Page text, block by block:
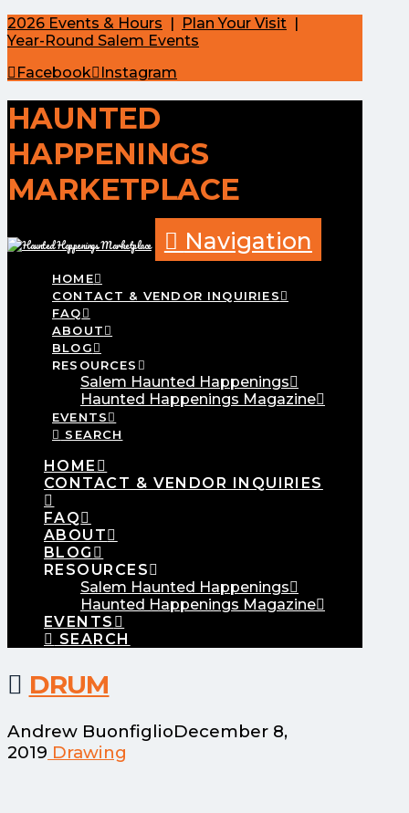
2026 Events & Hours | Plan Your Visit |
Year-Round Salem Events
Facebook
Instagram
HAUNTED
HAPPENINGS
MARKETPLACE
Navigation
HOME
CONTACT & VENDOR INQUIRIES
FAQ
ABOUT
BLOG
RESOURCES
Salem Haunted Happenings
Haunted Happenings Magazine
EVENTS
SEARCH
HOME
CONTACT & VENDOR INQUIRIES
FAQ
ABOUT
BLOG
RESOURCES
Salem Haunted Happenings
Haunted Happenings Magazine
EVENTS
SEARCH
DRUM
Andrew BuonfiglioDecember 8,
2019 Drawing